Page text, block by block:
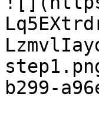
b299-